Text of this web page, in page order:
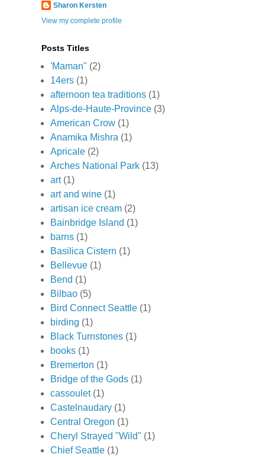
Sharon Kersten
View my complete profile
Posts Titles
'Maman" (2)
14ers (1)
afternoon tea traditions (1)
Alps-de-Haute-Province (3)
American Crow (1)
Anamika Mishra (1)
Apricale (2)
Arches National Park (13)
art (1)
art and wine (1)
artisan ice cream (2)
Bainbridge Island (1)
barns (1)
Basilica Cistern (1)
Bellevue (1)
Bend (1)
Bilbao (5)
Bird Connect Seattle (1)
birding (1)
Black Turnstones (1)
books (1)
Bremerton (1)
Bridge of the Gods (1)
cassoulet (1)
Castelnaudary (1)
Central Oregon (1)
Cheryl Strayed "Wild" (1)
Chief Seattle (1)